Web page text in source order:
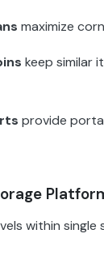
maximize
keep similar
provide
within single